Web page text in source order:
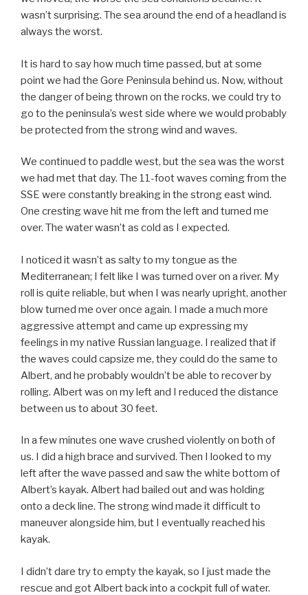
wasn’t surprising. The sea around the end of a headland is
always the worst.
It is hard to say how much time passed, but at some
point we had the Gore Peninsula behind us. Now, without
the danger of being thrown on the rocks, we could try to
go to the peninsula’s west side where we would probably
be protected from the strong wind and waves.
We continued to paddle west, but the sea was the worst
we had met that day. The 11-foot waves coming from the
SSE were constantly breaking in the strong east wind.
One cresting wave hit me from the left and turned me
over. The water wasn’t as cold as I expected.
I noticed it wasn’t as salty to my tongue as the
Mediterranean; I felt like I was turned over on a river. My
roll is quite reliable, but when I was nearly upright, another
blow turned me over once again. I made a much more
aggressive attempt and came up expressing my
feelings in my native Russian language. I realized that if
the waves could capsize me, they could do the same to
Albert, and he probably wouldn’t be able to recover by
rolling. Albert was on my left and I reduced the distance
between us to about 30 feet.
In a few minutes one wave crushed violently on both of
us. I did a high brace and survived. Then I looked to my
left after the wave passed and saw the white bottom of
Albert’s kayak. Albert had bailed out and was holding
onto a deck line. The strong wind made it difficult to
maneuver alongside him, but I eventually reached his
kayak.
I didn’t dare try to empty the kayak, so I just made the
rescue and got Albert back into a cockpit full of water.